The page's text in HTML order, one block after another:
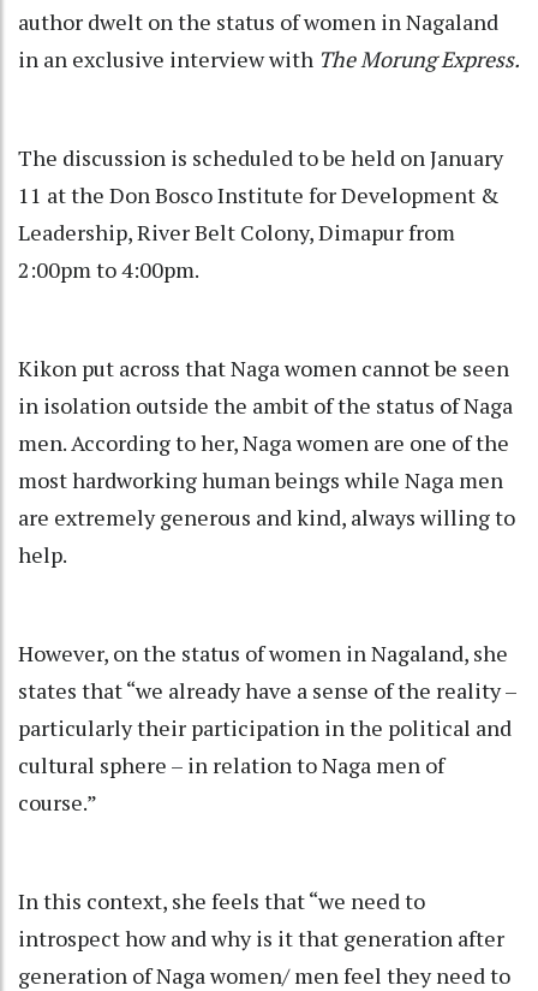
author dwelt on the status of women in Nagaland
in an exclusive interview with The Morung Express.
The discussion is scheduled to be held on January
11 at the Don Bosco Institute for Development &
Leadership, River Belt Colony, Dimapur from
2:00pm to 4:00pm.
Kikon put across that Naga women cannot be seen
in isolation outside the ambit of the status of Naga
men. According to her, Naga women are one of the
most hardworking human beings while Naga men
are extremely generous and kind, always willing to
help.
However, on the status of women in Nagaland, she
states that “we already have a sense of the reality –
particularly their participation in the political and
cultural sphere – in relation to Naga men of
course.”
In this context, she feels that “we need to
introspect how and why is it that generation after
generation of Naga women/ men feel they need to